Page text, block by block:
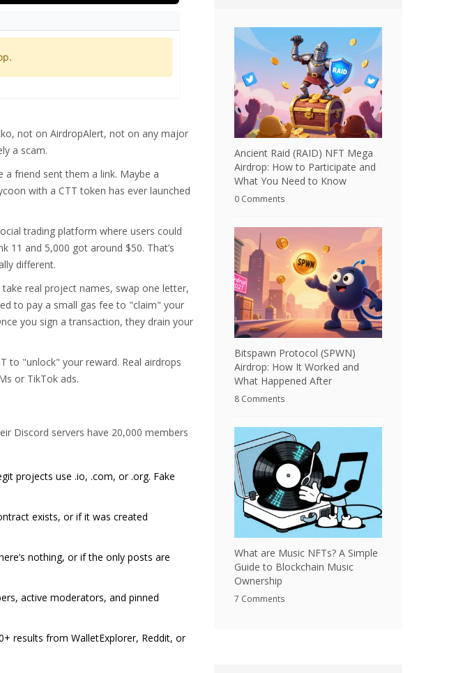
not on AirdropAlert, not on any major
a scam.
a friend sent them a link. Maybe a
with a CTT token has ever launched
trading platform where users could
11 and 5,000 got around $50. That’s
different.
real project names, swap one letter,
to pay a small gas fee to "claim" your
you sign a transaction, they drain your
to "unlock" your reward. Real airdrops
or TikTok ads.
Discord servers have 20,000 members
projects use .io, .com, or .org. Fake
exists, or if it was created
nothing, or if the only posts are
active moderators, and pinned
results from WalletExplorer, Reddit, or
Ancient Raid (RAID) NFT Mega
Airdrop: How to Participate and
What You Need to Know
0 Comments
Bitspawn Protocol (SPWN)
Airdrop: How It Worked and
What Happened After
8 Comments
What are Music NFTs? A Simple
Guide to Blockchain Music
Ownership
7 Comments